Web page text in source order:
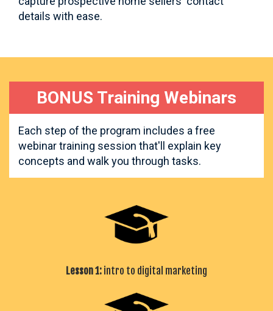
details with ease.
BONUS Training Webinars
Each step of the program includes a free
webinar training session that'll explain key
concepts and walk you through tasks.
Lesson 1: intro to digital marketing